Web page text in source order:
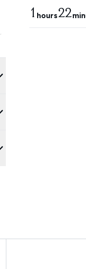
1 hours22